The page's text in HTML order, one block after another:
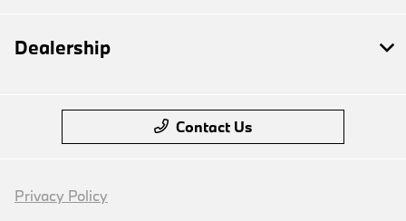
Dealership
Contact Us
Privacy Policy